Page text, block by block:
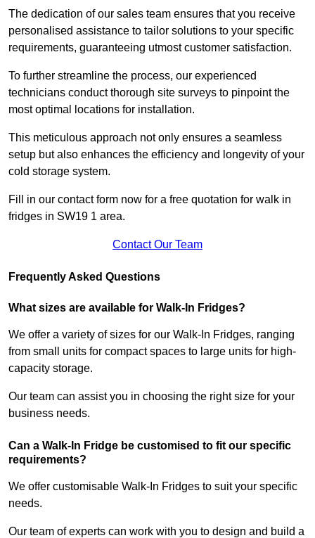
The dedication of our sales team ensures that you receive
personalised assistance to tailor solutions to your specific
requirements, guaranteeing utmost customer satisfaction.
To further streamline the process, our experienced
technicians conduct thorough site surveys to pinpoint the
most optimal locations for installation.
This meticulous approach not only ensures a seamless
setup but also enhances the efficiency and longevity of your
cold storage system.
Fill in our contact form now for a free quotation for walk in
fridges in SW19 1 area.
Contact Our Team
Frequently Asked Questions
What sizes are available for Walk-In Fridges?
We offer a variety of sizes for our Walk-In Fridges, ranging
from small units for compact spaces to large units for high-
capacity storage.
Our team can assist you in choosing the right size for your
business needs.
Can a Walk-In Fridge be customised to fit our specific
requirements?
We offer customisable Walk-In Fridges to suit your specific
needs.
Our team of experts can work with you to design and build a